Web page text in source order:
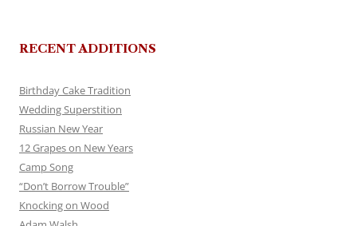
RECENT ADDITIONS
Birthday Cake Tradition
Wedding Superstition
Russian New Year
12 Grapes on New Years
Camp Song
“Don’t Borrow Trouble”
Knocking on Wood